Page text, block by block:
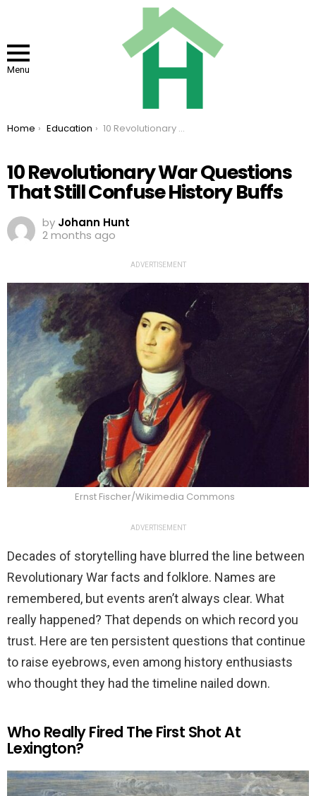
Menu
You are here:
Home Education 10 Revolutionary War Questions That Still Confuse History Buffs
10 Revolutionary War Questions
That Still Confuse History Buffs
by Johann Hunt
2 months ago
ADVERTISEMENT
Ernst Fischer/Wikimedia Commons
ADVERTISEMENT
Decades of storytelling have blurred the line between
Revolutionary War facts and folklore. Names are
remembered, but events aren’t always clear. What
really happened? That depends on which record you
trust. Here are ten persistent questions that continue
to raise eyebrows, even among history enthusiasts
who thought they had the timeline nailed down.
Who Really Fired The First Shot At
Lexington?